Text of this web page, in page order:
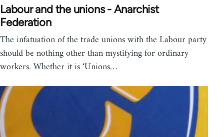
Labour and the unions - Anarchist
Federation
The infatuation of the trade unions with the Labour party
should be nothing other than mystifying for ordinary
workers. Whether it is ‘Unions…